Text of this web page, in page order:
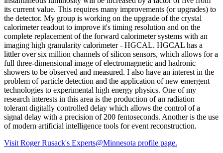
its current value. This requires many improvements (or upgrades) to
the detector. My group is working on the upgrade of the crystal
calorimeter readout to improve it's timing resolution and on the
complete replacement of the forward calorimeter systems with an
imaging high granularity calorimeter - HGCAL. HGCAL has a
littler over six million channels of silicon sensors, which allows for a
full three-dimensional image of electromagnetic and hadronic
showers to be observed and measured. I also have an interest in the
problem of particle detection and the application of new emergent
technologies to experimental high energy physics. One of my
research interests in this area is the production of an radiation
tolerant digitally controlled delay which allows the control of a
signal delay with a precision of 200 fentoseconds. Another is the use
of modern artificial intelligence tools for event reconstruction.
Visit Roger Rusack's Experts@Minnesota profile page.